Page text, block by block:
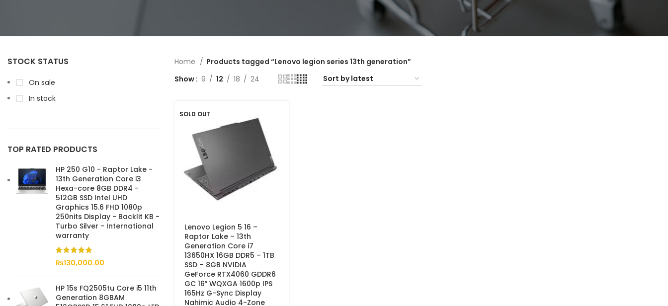
STOCK STATUS
On sale
In stock
TOP RATED PRODUCTS
HP 250 G10 - Raptor Lake -
13th Generation Core i3
Hexa-core 8GB DDR4 -
512GB SSD Intel UHD
Graphics 15.6 FHD 1080p
250nits Display - Backlit KB -
Turbo Silver - International
warranty
₨130,000.00
HP 15s FQ2505tu Core i5 11th
Generation 8GBAM
Home
Products tagged “Lenovo legion series 13th generation”
Show
9 12 18 24
SOLD OUT
Lenovo Legion 5 16 –
Raptor Lake – 13th
Generation Core i7
13650HX 16GB DDR5 – 1TB
SSD – 8GB NVIDIA
GeForce RTX4060 GDDR6
GC 16″ WQXGA 1600p IPS
165Hz G-Sync Display
Nahimic Audio 4-Zone